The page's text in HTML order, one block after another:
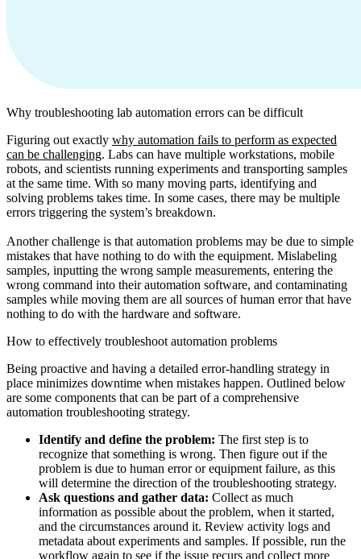
Why troubleshooting lab automation errors can be difficult
Figuring out exactly why automation fails to perform as expected
can be challenging. Labs can have multiple workstations, mobile
robots, and scientists running experiments and transporting samples
at the same time. With so many moving parts, identifying and
solving problems takes time. In some cases, there may be multiple
errors triggering the system’s breakdown.
Another challenge is that automation problems may be due to simple
mistakes that have nothing to do with the equipment. Mislabeling
samples, inputting the wrong sample measurements, entering the
wrong command into their automation software, and contaminating
samples while moving them are all sources of human error that have
nothing to do with the hardware and software.
How to effectively troubleshoot automation problems
Being proactive and having a detailed error-handling strategy in
place minimizes downtime when mistakes happen. Outlined below
are some components that can be part of a comprehensive
automation troubleshooting strategy.
Identify and define the problem: The first step is to
recognize that something is wrong. Then figure out if the
problem is due to human error or equipment failure, as this
will determine the direction of the troubleshooting strategy.
Ask questions and gather data: Collect as much
information as possible about the problem, when it started,
and the circumstances around it. Review activity logs and
metadata about experiments and samples. If possible, run the
workflow again to see if the issue recurs and collect more